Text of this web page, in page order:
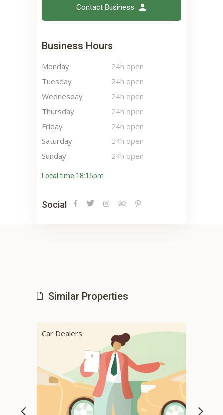
Contact Business
Business Hours
Monday
24h open
Tuesday
24h open
Wednesday
24h open
Thursday
24h open
Friday
24h open
Saturday
24h open
Sunday
24h open
Local time 18:15pm
Social
Similar Properties
Car Dealers